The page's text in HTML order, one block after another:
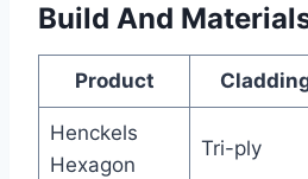
Build And
Product
Henckels
Hexagon
Tri-ply